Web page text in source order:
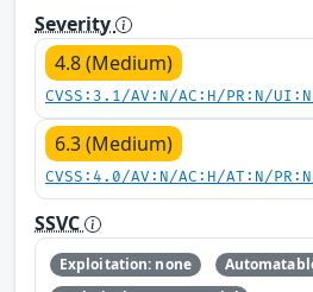
Severity
4.8 (Medium)
CVSS:3.1/AV:N/AC:H/PR:N/
6.3 (Medium)
CVSS:4.0/AV:N/AC:H/AT:N/
SSVC
Exploitation: none